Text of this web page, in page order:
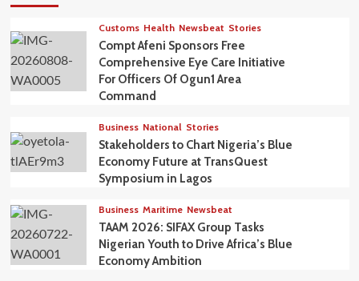
Customs Health Newsbeat Stories
Compt Afeni Sponsors Free
Comprehensive Eye Care Initiative
For Officers Of Ogun1 Area
Command
Business National Stories
Stakeholders to Chart Nigeria’s Blue
Economy Future at TransQuest
Symposium in Lagos
Business Maritime Newsbeat
TAAM 2026: SIFAX Group Tasks
Nigerian Youth to Drive Africa’s Blue
Economy Ambition